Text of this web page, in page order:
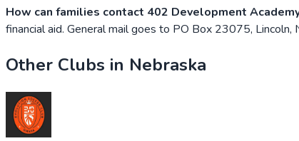
How can families contact 402 Development
financial aid. General mail goes to PO Box 23075, Lincoln,
Other Clubs in Nebraska